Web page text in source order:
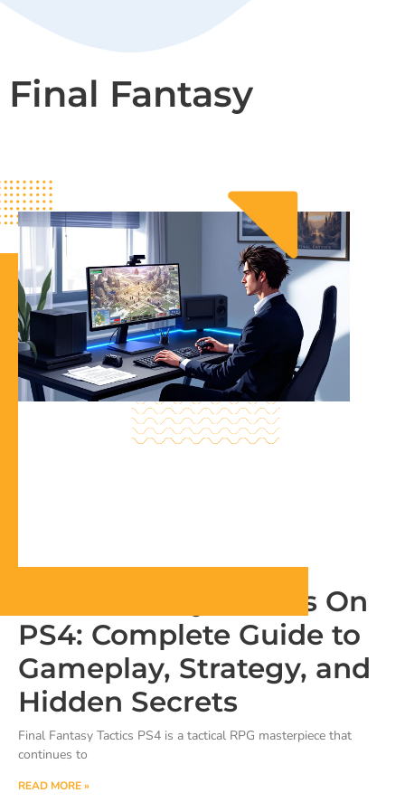
Final Fantasy
Final Fantasy Tactics On
PS4: Complete Guide to
Gameplay, Strategy, and
Hidden Secrets
Final Fantasy Tactics PS4 is a tactical RPG masterpiece that
continues to
READ MORE »